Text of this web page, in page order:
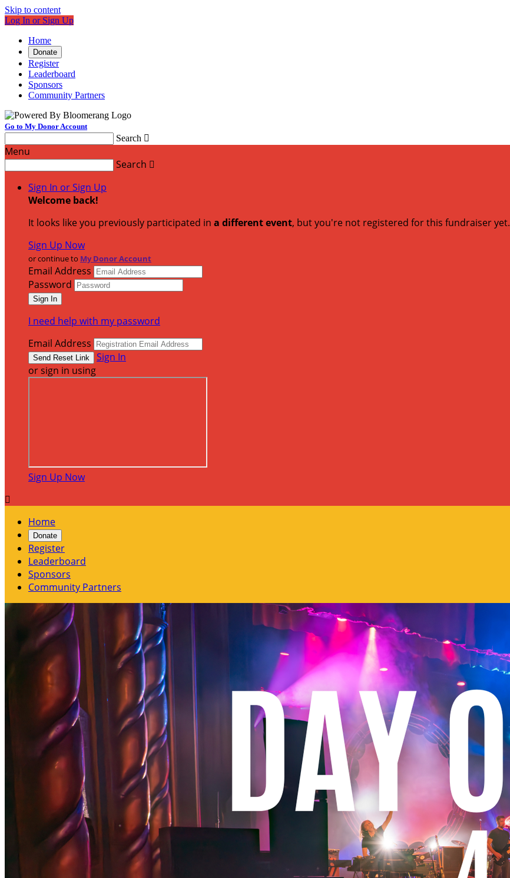
Skip to content
Log In or Sign Up
Home
Donate
Register
Leaderboard
Sponsors
Community Partners
Go to My Donor Account
Search 
Menu
Search 
Sign In or Sign Up
Welcome back!
It looks like you previously participated in a different event, but you're not registered for this fundraiser yet.
Sign Up Now
or continue to My Donor Account
Email Address
Password
I need help with my password
Email Address
Sign In
or sign in using
Sign Up Now

Home
Donate
Register
Leaderboard
Sponsors
Community Partners